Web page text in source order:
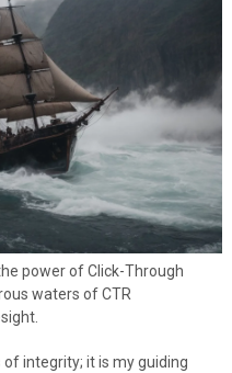
power of Click-Through
waters of CTR
integrity; it is my guiding